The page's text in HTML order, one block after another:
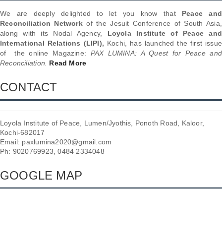
We are deeply delighted to let you know that Peace and
Reconciliation Networkof the Jesuit Conference of South Asia,
along with its Nodal Agency, Loyola Institute of Peace and
International Relations (LIPI), Kochi, has launched the first issue
of the online Magazine: PAX LUMINA: A Quest for Peace and
Reconciliation. Read More
CONTACT
Loyola Institute of Peace, Lumen/Jyothis, Ponoth Road, Kaloor,
Kochi-682017
Email: paxlumina2020@gmail.com
Ph: 9020769923, 0484 2334048
GOOGLE MAP